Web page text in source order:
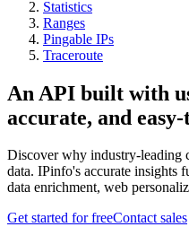
Statistics
Ranges
Pingable IPs
Traceroute
An API built with
accurate, and easy-
Discover why industry-leading
data. IPinfo's accurate insights
data enrichment, web
Get started for freeContact sales